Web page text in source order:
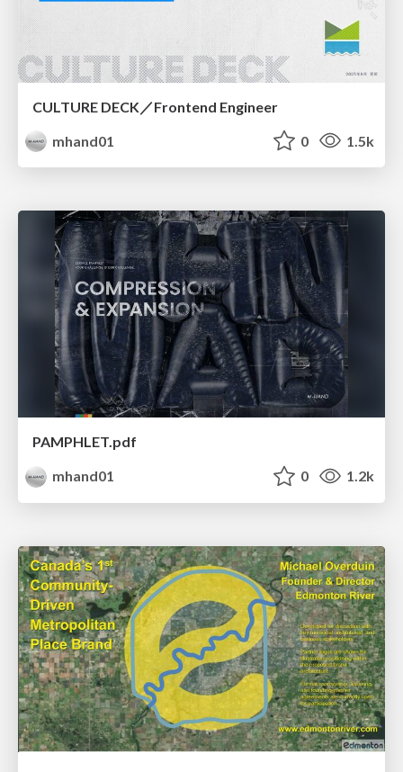
CULTURE DECK／Frontend Engineer
mhand01
0 1.5k
PAMPHLET.pdf
mhand01
0 1.2k